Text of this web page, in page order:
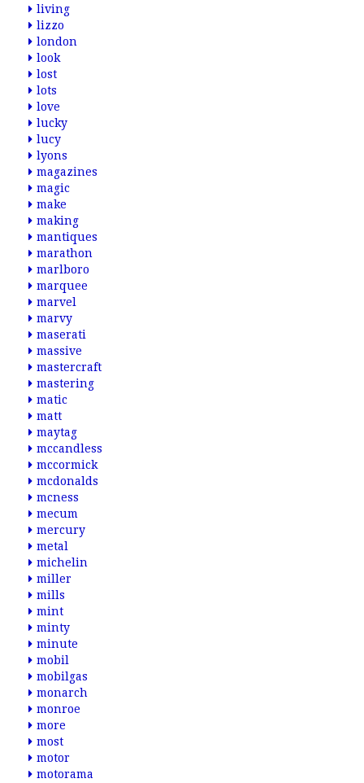
living
lizzo
london
look
lost
lots
love
lucky
lucy
lyons
magazines
magic
make
making
mantiques
marathon
marlboro
marquee
marvel
marvy
maserati
massive
mastercraft
mastering
matic
matt
maytag
mccandless
mccormick
mcdonalds
mcness
mecum
mercury
metal
michelin
miller
mills
mint
minty
minute
mobil
mobilgas
monarch
monroe
more
most
motor
motorama